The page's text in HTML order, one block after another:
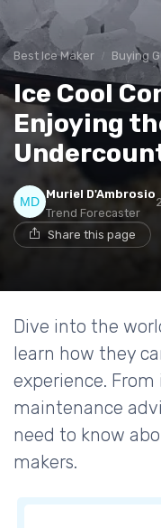
Best Ice Maker Buying
Ice Cool
Enjoying
Muriel D'Ambrosio
Trend Forecaster
Share this page
Dive into the
learn how they
experience.
maintenance
need to know
makers.